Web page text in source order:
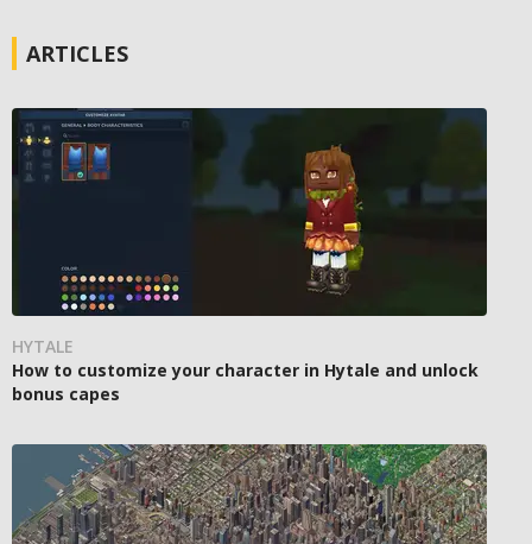
ARTICLES
HYTALE
How to customize your character in Hytale and unlock
bonus capes